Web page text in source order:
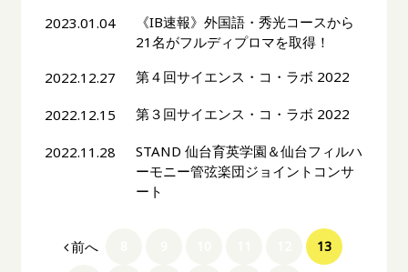
2023.01.04
《IB速報》外国語・秀光コースから
21名がフルディプロマを取得！
2022.12.27
第４回サイエンス・コ・ラボ 2022
2022.12.15 第３回サイエンス・コ・ラボ 2022
2022.11.28
STAND 仙台育英学園＆仙台フィルハ
ーモニー管弦楽団ジョイントコンサ
ート
前へ 13